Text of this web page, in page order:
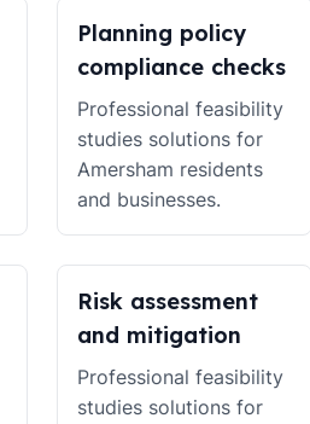
Planning policy
compliance checks
Professional feasibility
studies solutions for
Amersham residents
and businesses.
Risk assessment
and mitigation
Professional feasibility
studies solutions for